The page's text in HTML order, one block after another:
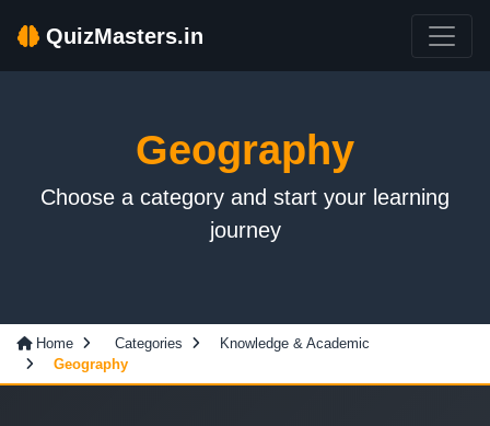
QuizMasters.in
Geography
Choose a category and start your learning
journey
Home Categories
Knowledge & Academic
Geography